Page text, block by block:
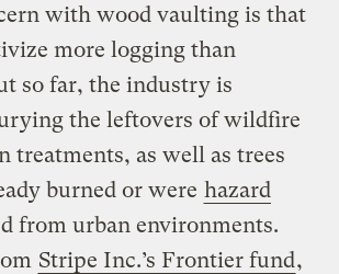
with wood vaulting is that
more logging than
so far, the industry is
the leftovers of wildfire
treatments, as well as trees
burned or were hazard
from urban environments.
Stripe Inc.’s Frontier fund,